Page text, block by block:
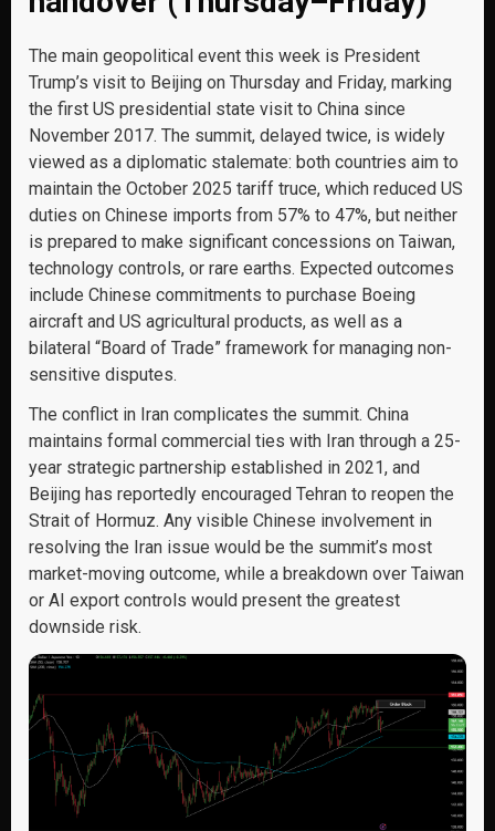
The main geopolitical event this week is President
Trump’s visit to Beijing on Thursday and Friday, marking
the first US presidential state visit to China since
November 2017. The summit, delayed twice, is widely
viewed as a diplomatic stalemate: both countries aim to
maintain the October 2025 tariff truce, which reduced US
duties on Chinese imports from 57% to 47%, but neither
is prepared to make significant concessions on Taiwan,
technology controls, or rare earths. Expected outcomes
include Chinese commitments to purchase Boeing
aircraft and US agricultural products, as well as a
bilateral “Board of Trade” framework for managing non-
sensitive disputes.
The conflict in Iran complicates the summit. China
maintains formal commercial ties with Iran through a 25-
year strategic partnership established in 2021, and
Beijing has reportedly encouraged Tehran to reopen the
Strait of Hormuz. Any visible Chinese involvement in
resolving the Iran issue would be the summit’s most
market-moving outcome, while a breakdown over Taiwan
or AI export controls would present the greatest
downside risk.